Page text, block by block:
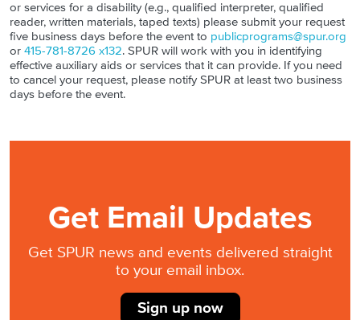
or services for a disability (e.g., qualified interpreter, qualified
reader, written materials, taped texts) please submit your request
five business days before the event to publicprograms@spur.org
or 415-781-8726 x132. SPUR will work with you in identifying
effective auxiliary aids or services that it can provide. If you need
to cancel your request, please notify SPUR at least two business
days before the event.
Get Email Updates
Get SPUR news and events delivered straight
to your email inbox.
Sign up now